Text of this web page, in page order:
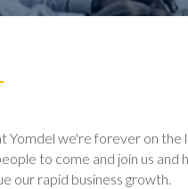
Yomdel we're forever on the
to come and join us and
our rapid business growth.